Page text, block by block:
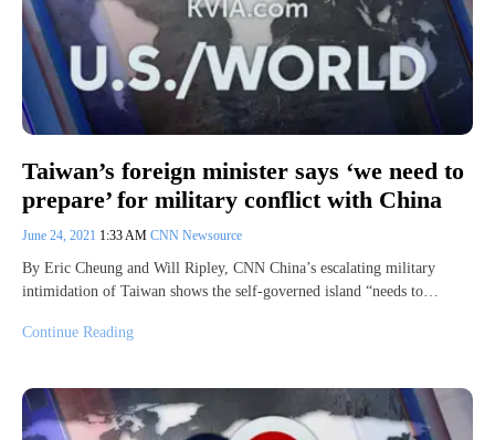
Taiwan’s foreign minister says ‘we need to
prepare’ for military conflict with China
June 24, 2021 1:33 AM CNN Newsource
By Eric Cheung and Will Ripley, CNN China’s escalating military
intimidation of Taiwan shows the self-governed island “needs to…
Continue Reading